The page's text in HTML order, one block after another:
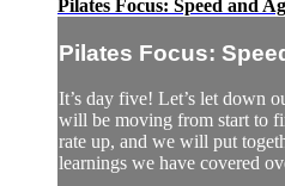
Pilates Focus: Speed and
Pilates Focus:
It’s day five! Let’s let down
will be moving from start to
rate up, and we will put
learnings we have covered